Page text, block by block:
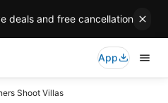
deals and free cancellation
App
Shoot Villas